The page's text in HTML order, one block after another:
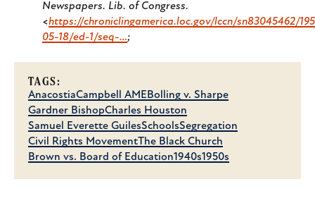
Newspapers. Lib. of Congress.
<https://chroniclingamerica.loc.gov/lccn/sn83045462/
05-18/ed-1/seq-…;
TAGS:
AnacostiaCampbell AMEBolling v. Sharpe
Gardner BishopCharles Houston
Samuel Everette GuilesSchoolsSegregation
Civil Rights MovementThe Black Church
Brown vs. Board of Education1940s1950s